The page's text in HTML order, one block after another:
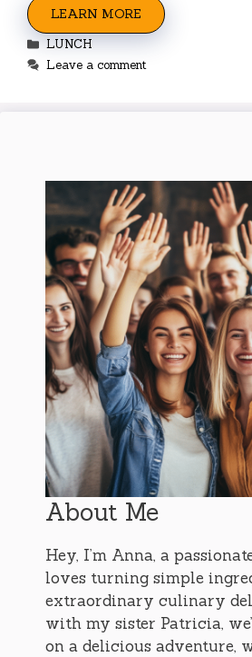
LEARN MORE
Categories
LUNCH
Leave a comment
About Me
Hey, I’m Anna, a
loves turning simple
extraordinary culinary
with my sister Patricia,
on a delicious adventure,